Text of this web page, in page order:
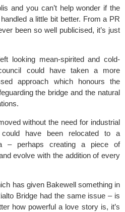
and you can’t help wonder if the
a little bit better. From a PR
been so well publicised, it’s just
looking mean-spirited and cold-
could have taken a more
approach which honours the
the bridge and the natural
without the need for industrial
have been relocated to a
– perhaps creating a piece of
evolve with the addition of every
has given Bakewell something in
Bridge had the same issue – is
how powerful a love story is, it’s